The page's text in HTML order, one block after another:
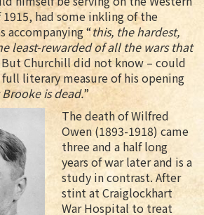
had some inkling of the
accompanying “this, the hardest,
least-rewarded of all the wars that
But Churchill did not know – could
literary measure of his opening
is dead.”
The death of Wilfred
Owen (1893-1918) came
three and a half long
years of war later and is a
study in contrast. After
stint at Craiglockhart
War Hospital to treat